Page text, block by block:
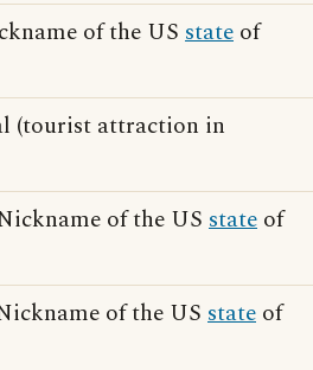
of the US state of
(tourist attraction in
of the US state of
of the US state of